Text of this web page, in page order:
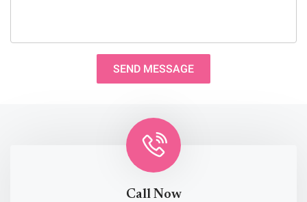
SEND MESSAGE
Call Now